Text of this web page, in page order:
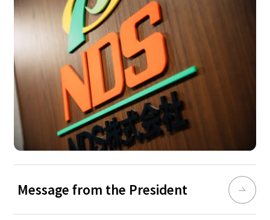
Message from the President